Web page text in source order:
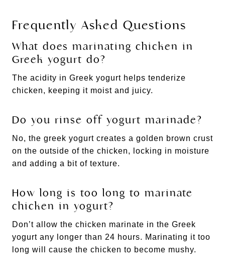
Frequently Asked Questions
What does marinating chicken in
Greek yogurt do?
The acidity in Greek yogurt helps tenderize
chicken, keeping it moist and juicy.
Do you rinse off yogurt marinade?
No, the greek yogurt creates a golden brown crust
on the outside of the chicken, locking in moisture
and adding a bit of texture.
How long is too long to marinate
chicken in yogurt?
Don’t allow the chicken marinate in the Greek
yogurt any longer than 24 hours. Marinating it too
long will cause the chicken to become mushy.